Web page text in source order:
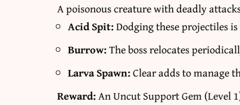
A poisonous creature with deadly
Acid Spit:Dodging these projectiles
Burrow:The boss relocates
Larva Spawn:Clear adds to manage
Reward:An Uncut Support Gem (Level